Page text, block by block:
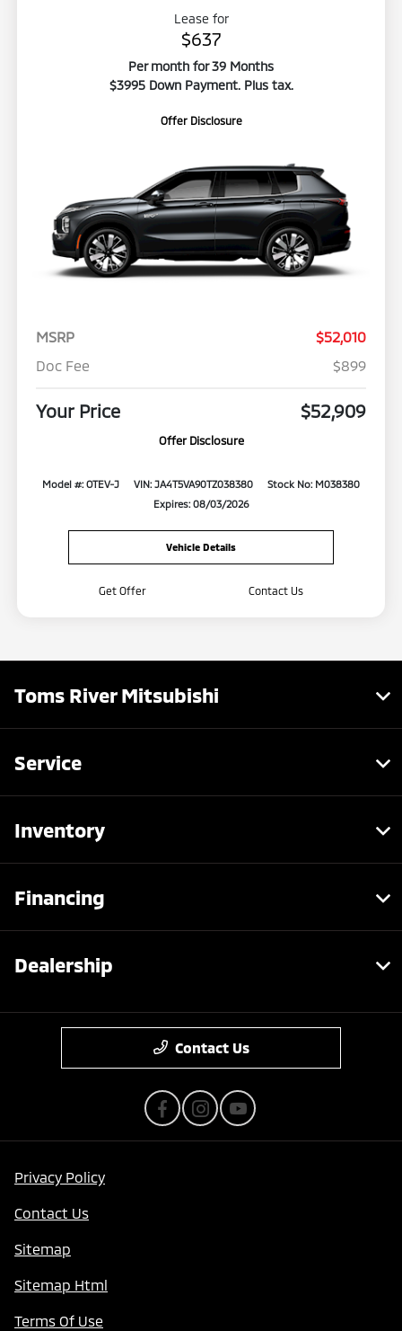
Lease for
$637
Per month for 39 Months
$3995 Down Payment. Plus tax.
Offer Disclosure
MSRP
$52,010
Doc Fee
$899
Your Price $52,909
Offer Disclosure
Model #: OTEV-J VIN: JA4T5VA90TZ038380
Stock No: M038380
Expires: 08/03/2026
Vehicle Details
Get Offer Contact Us
Toms River Mitsubishi
Service
Inventory
Financing
Dealership
Contact Us
Privacy Policy
Contact Us
Sitemap
Sitemap Html
Terms Of Use